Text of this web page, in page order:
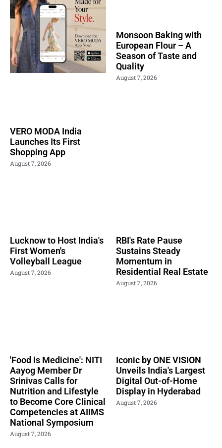
VERO MODA India
Launches Its First
Shopping App
August 7, 2026
Monsoon Baking with
European Flour – A
Season of Taste and
Quality
August 7, 2026
Lucknow to Host India's
First Women's
Volleyball League
August 7, 2026
RBI's Rate Pause
Sustains Steady
Momentum in
Residential Real Estate
August 7, 2026
'Food is Medicine': NITI
Aayog Member Dr
Srinivas Calls for
Nutrition and Lifestyle
to Become Core Clinical
Competencies at AIIMS
National Symposium
August 7, 2026
Iconic by ONE VISION
Unveils India's Largest
Digital Out-of-Home
Display in Hyderabad
August 7, 2026